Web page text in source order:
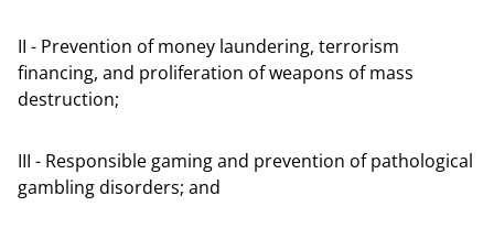
II - Prevention of money laundering, terrorism
financing, and proliferation of weapons of mass
destruction;
III - Responsible gaming and prevention of pathological
gambling disorders; and